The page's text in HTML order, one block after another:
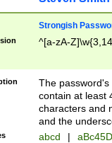
Strongish
^[a-zA-
The
contain at least
characters and
and the
abcd |